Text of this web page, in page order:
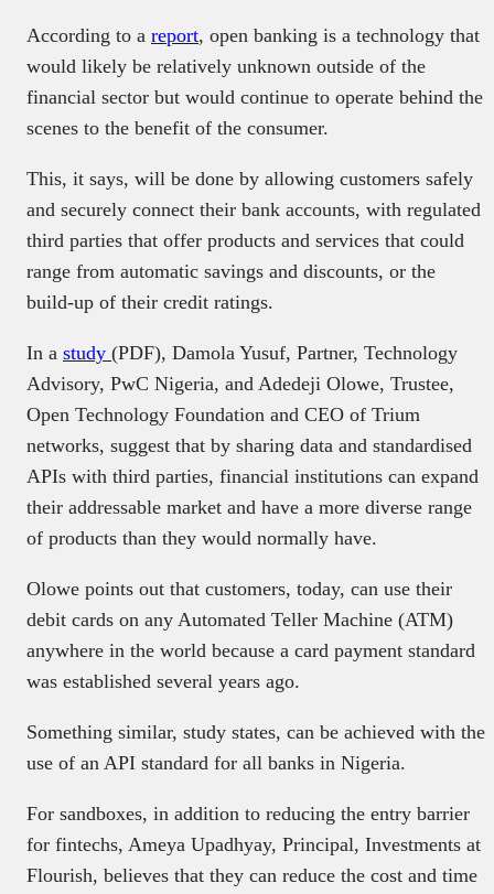
According to a report, open banking is a technology that
would likely be relatively unknown outside of the
financial sector but would continue to operate behind the
scenes to the benefit of the consumer.
This, it says, will be done by allowing customers safely
and securely connect their bank accounts, with regulated
third parties that offer products and services that could
range from automatic savings and discounts, or the
build-up of their credit ratings.
In a study (PDF), Damola Yusuf, Partner, Technology
Advisory, PwC Nigeria, and Adedeji Olowe, Trustee,
Open Technology Foundation and CEO of Trium
networks, suggest that by sharing data and standardised
APIs with third parties, financial institutions can expand
their addressable market and have a more diverse range
of products than they would normally have.
Olowe points out that customers, today, can use their
debit cards on any Automated Teller Machine (ATM)
anywhere in the world because a card payment standard
was established several years ago.
Something similar, study states, can be achieved with the
use of an API standard for all banks in Nigeria.
For sandboxes, in addition to reducing the entry barrier
for fintechs, Ameya Upadhyay, Principal, Investments at
Flourish, believes that they can reduce the cost and time